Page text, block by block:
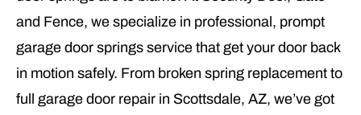
and Fence, we specialize in professional, prompt
garage door springs service that get your door back
in motion safely. From broken spring replacement to
full garage door repair in Scottsdale, AZ, we’ve got